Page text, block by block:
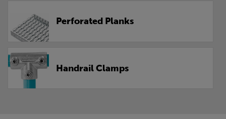
Perforated Planks
Handrail Clamps